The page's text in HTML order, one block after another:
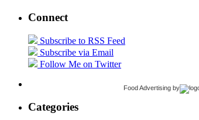
Connect
Subscribe to RSS Feed
Subscribe via Email
Follow Me on Twitter
Food Advertising by
Categories